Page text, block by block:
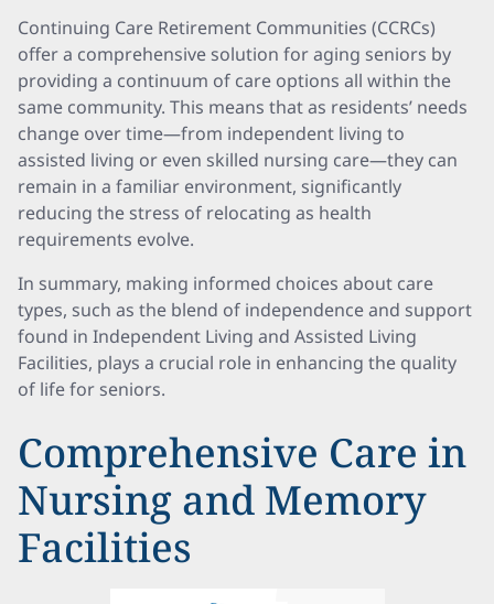
Continuing Care Retirement Communities (CCRCs)
offer a comprehensive solution for aging seniors by
providing a continuum of care options all within the
same community. This means that as residents’ needs
change over time—from independent living to
assisted living or even skilled nursing care—they can
remain in a familiar environment, significantly
reducing the stress of relocating as health
requirements evolve.
In summary, making informed choices about care
types, such as the blend of independence and support
found in Independent Living and Assisted Living
Facilities, plays a crucial role in enhancing the quality
of life for seniors.
Comprehensive Care in
Nursing and Memory
Facilities